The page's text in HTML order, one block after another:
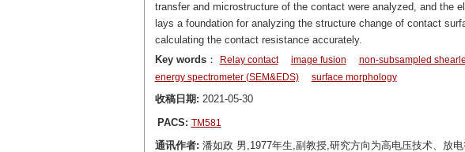
transfer and microstructure of the contact were analyzed, and the
lays a foundation for analyzing the structure change of contact
calculating the contact resistance accurately.
Key words： Relay contact image fusion non-subsampled
energy spectrometer (SEM&EDS)
surface morphology
收稿日期: 2021-05-30
PACS: TM581
通讯作者: 潘如政 男,1977年生,副教授,研究方向为高电压技术、放